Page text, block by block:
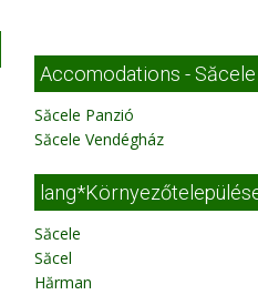
Accomodations - Săcele
Săcele Panzió
Săcele Vendégház
Săcele
Săcel
Hărman